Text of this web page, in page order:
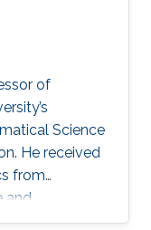
of
Science
He received
from
and
in electrical